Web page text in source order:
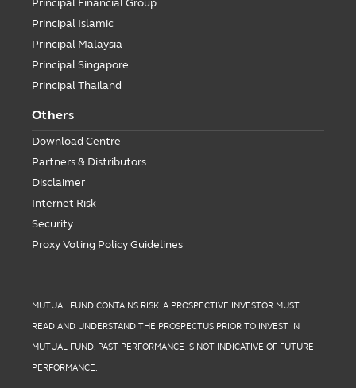
Principal Financial Group
Principal Islamic
Principal Malaysia
Principal Singapore
Principal Thailand
Others
Download Centre
Partners & Distributors
Disclaimer
Internet Risk
Security
Proxy Voting Policy Guidelines
MUTUAL FUND CONTAINS RISK. A PROSPECTIVE INVESTOR MUST
READ AND UNDERSTAND THE PROSPECTUS PRIOR TO INVEST IN
MUTUAL FUND. PAST PERFORMANCE IS NOT INDICATIVE OF FUTURE
PERFORMANCE.